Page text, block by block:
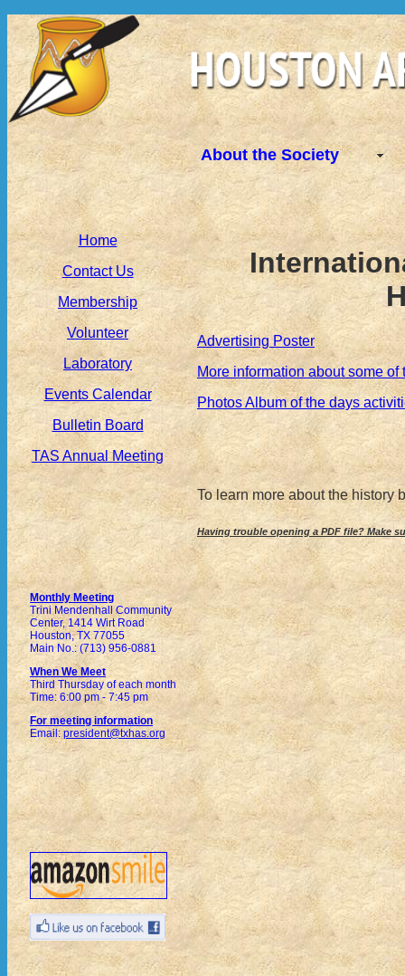
About the Society
Home
Contact Us
Membership
Volunteer
Laboratory
Events Calendar
Bulletin Board
TAS Annual Meeting
Monthly Meeting
Trini Mendenhall Community
Center, 1414 Wirt Road
Houston, TX 77055
Main No.: (713) 956-0881
When We Meet
Third Thursday of each month
Time: 6:00 pm - 7:45 pm
For meeting information
Email: president@txhas.org
Advertising Poster
More information about some of
Photos Album of the days
To learn more about the history
Having trouble opening a PDF file? Make